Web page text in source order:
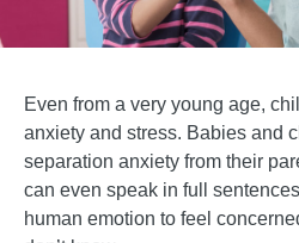
Even from a very young age,
anxiety and stress. Babies and
separation anxiety from their
can even speak in full
human emotion to feel